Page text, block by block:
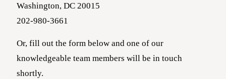
Washington, DC 20015
202-980-3661
Or, fill out the form below and one of our
knowledgeable team members will be in touch
shortly.